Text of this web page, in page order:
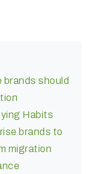
brands should
Habits
brands to
migration